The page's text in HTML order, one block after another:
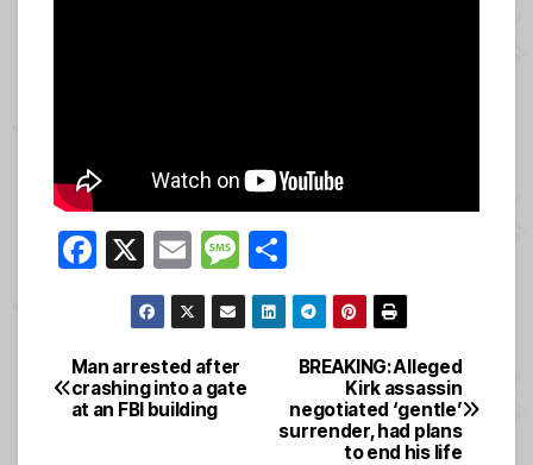
F
e
b
X
E
m
ail
M
e
ss
g
h
ar
e
Post
navigation
BREAKING: Alleged
Kirk assassin
negotiated ‘gentle’
surrender, had plans
to end his life
Man arrested after
crashing into a gate
at an FBI building